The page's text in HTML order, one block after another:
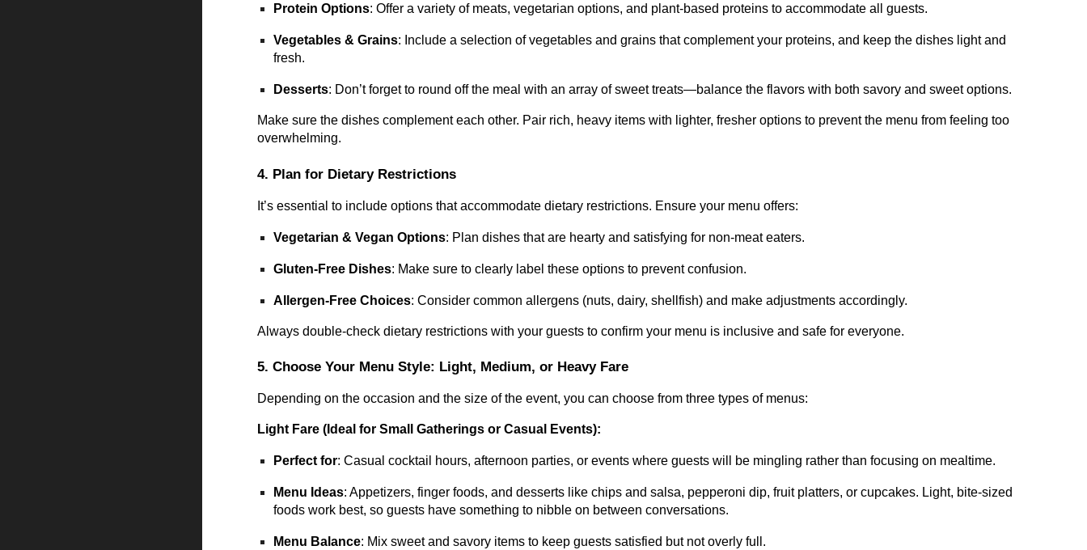
Protein Options: Offer a variety of meats, vegetarian options, and plant-based proteins to accommodate all guests.
Vegetables & Grains: Include a selection of vegetables and grains that complement your proteins, and keep the dishes light and
fresh.
Desserts: Don’t forget to round off the meal with an array of sweet treats—balance the flavors with both savory and sweet options.
Make sure the dishes complement each other. Pair rich, heavy items with lighter, fresher options to prevent the menu from feeling too
overwhelming.
4. Plan for Dietary Restrictions
It’s essential to include options that accommodate dietary restrictions. Ensure your menu offers:
Vegetarian & Vegan Options: Plan dishes that are hearty and satisfying for non-meat eaters.
Gluten-Free Dishes: Make sure to clearly label these options to prevent confusion.
Allergen-Free Choices: Consider common allergens (nuts, dairy, shellfish) and make adjustments accordingly.
Always double-check dietary restrictions with your guests to confirm your menu is inclusive and safe for everyone.
5. Choose Your Menu Style: Light, Medium, or Heavy Fare
Depending on the occasion and the size of the event, you can choose from three types of menus:
Light Fare (Ideal for Small Gatherings or Casual Events):
Perfect for: Casual cocktail hours, afternoon parties, or events where guests will be mingling rather than focusing on mealtime.
Menu Ideas: Appetizers, finger foods, and desserts like chips and salsa, pepperoni dip, fruit platters, or cupcakes. Light, bite-sized
foods work best, so guests have something to nibble on between conversations.
Menu Balance: Mix sweet and savory items to keep guests satisfied but not overly full.